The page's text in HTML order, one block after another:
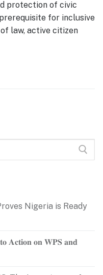
protection of civic
for inclusive
law, active citizen
Nigeria is Ready
𝐀𝐜𝐭𝐢𝐨𝐧 𝐨𝐧 𝐖𝐏𝐒 𝐚𝐧𝐝